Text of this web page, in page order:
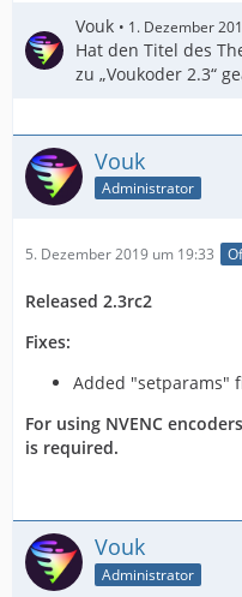
Vouk 1. Dezember
Hat den Titel des
zu „Voukoder 2.3“
Vouk
Administrator
5. Dezember 2019 um 19:33
Released 2.3rc2
Fixes:
Added "setparams"
For using NVENC
is required.
Vouk
Administrator